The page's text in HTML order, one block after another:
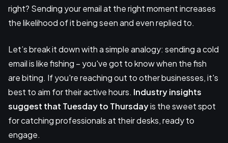
right? Sending your email at the right moment increases
the likelihood of it being seen and even replied to.
Let’s break it down with a simple analogy: sending a cold
email is like fishing – you've got to know when the fish
are biting. If you're reaching out to other businesses, it's
best to aim for their active hours. Industry insights
suggest that Tuesday to Thursdayis the sweet spot
for catching professionals at their desks, ready to
engage.